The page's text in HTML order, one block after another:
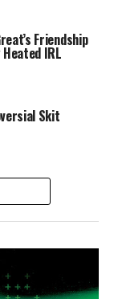
Friendship
IRL
Skit